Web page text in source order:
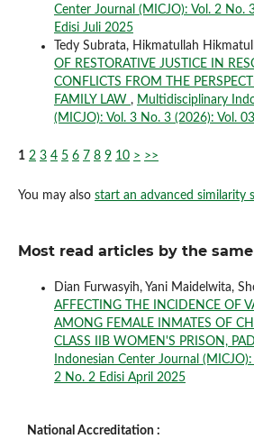
Center Journal (MICJO): Vol. 2 No.
Edisi Juli 2025
Tedy Subrata, Hikmatullah
OF RESTORATIVE JUSTICE IN
CONFLICTS FROM THE
FAMILY LAW , Multidisciplinary
(MICJO): Vol. 3 No. 3 (2026): Vol.
1 2 3 4 5 6 7 8 9 10 > >>
You may also start an advanced similarity
Most read articles by the
Dian Furwasyih, Yani Maidelwita,
AFFECTING THE INCIDENCE OF
AMONG FEMALE INMATES OF
CLASS IIB WOMEN'S PRISON,
Indonesian Center Journal
2 No. 2 Edisi April 2025
National Accreditation :